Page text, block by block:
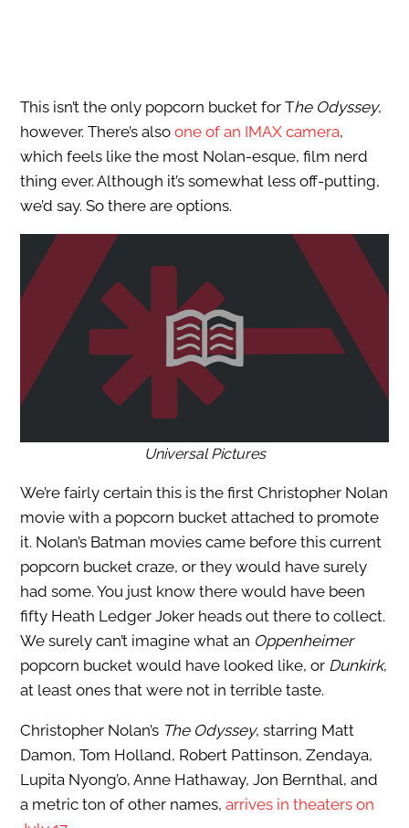
This isn’t the only popcorn bucket for The Odyssey,
however. There’s also one of an IMAX camera,
which feels like the most Nolan-esque, film nerd
thing ever. Although it’s somewhat less off-putting,
we’d say. So there are options.
Universal Pictures
We’re fairly certain this is the first Christopher Nolan
movie with a popcorn bucket attached to promote
it. Nolan’s Batman movies came before this current
popcorn bucket craze, or they would have surely
had some. You just know there would have been
fifty Heath Ledger Joker heads out there to collect.
We surely can’t imagine what an Oppenheimer
popcorn bucket would have looked like, or Dunkirk,
at least ones that were not in terrible taste.
Christopher Nolan’s The Odyssey, starring Matt
Damon, Tom Holland, Robert Pattinson, Zendaya,
Lupita Nyong’o, Anne Hathaway, Jon Bernthal, and
a metric ton of other names, arrives in theaters on